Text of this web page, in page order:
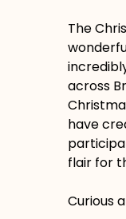
The
across
have
flair for
Curious